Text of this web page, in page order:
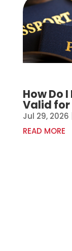
How Do
Valid for
Jul 29, 2026
READ MORE